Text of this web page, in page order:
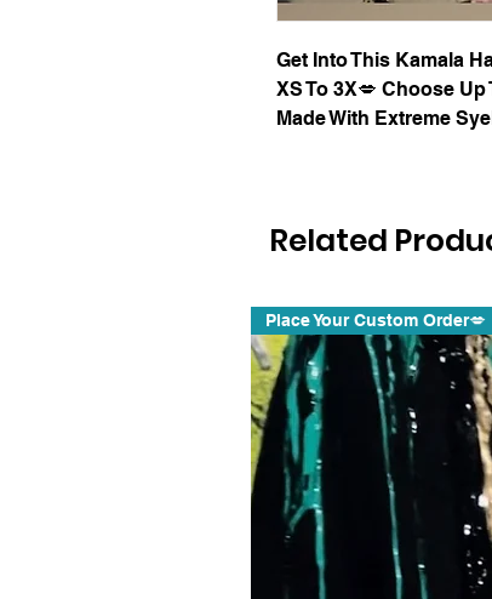
Get Into This Kamala
XS To 3X💋 Choose
Made With Extreme
Related
Place Your Custom Order💋